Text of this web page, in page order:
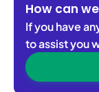
How can
If you have
to assist you